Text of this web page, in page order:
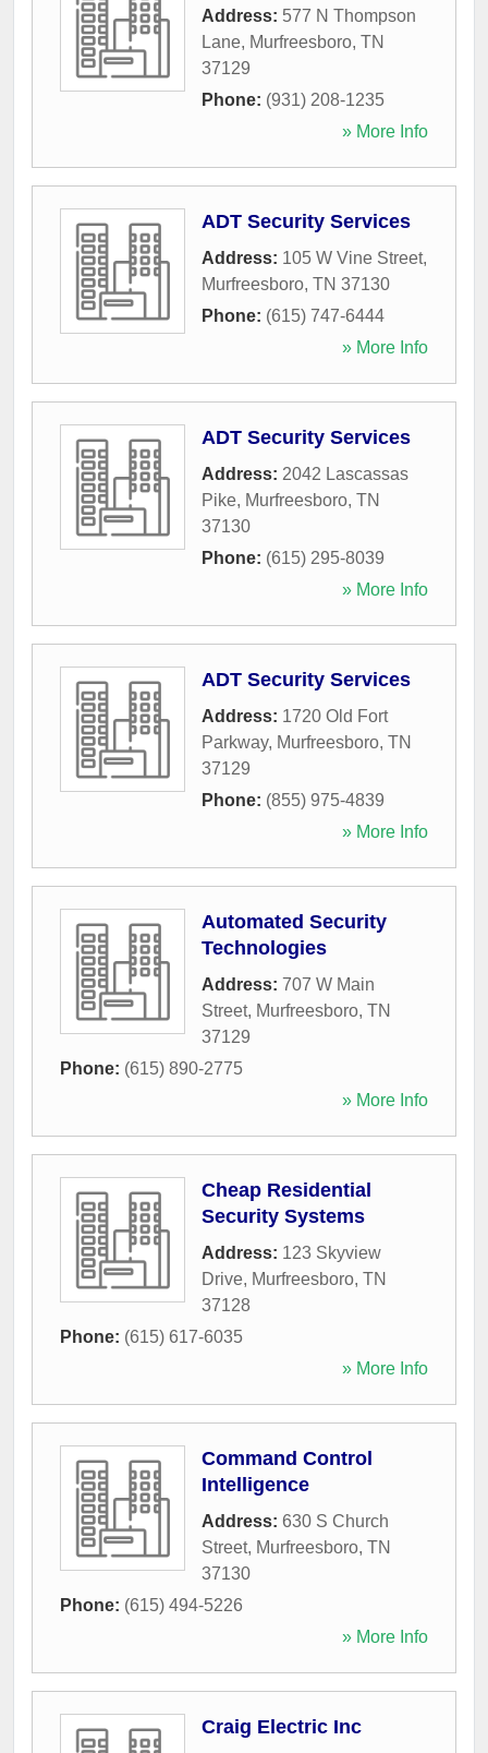
Address: 577 N Thompson
Lane, Murfreesboro, TN
37129
Phone: (931) 208-1235
» More Info
ADT Security Services
Address: 105 W Vine Street,
Murfreesboro, TN 37130
Phone: (615) 747-6444
» More Info
ADT Security Services
Address: 2042 Lascassas
Pike, Murfreesboro, TN
37130
Phone: (615) 295-8039
» More Info
ADT Security Services
Address: 1720 Old Fort
Parkway, Murfreesboro, TN
37129
Phone: (855) 975-4839
» More Info
Automated Security
Technologies
Address: 707 W Main
Street, Murfreesboro, TN
37129
Phone: (615) 890-2775
» More Info
Cheap Residential
Security Systems
Address: 123 Skyview
Drive, Murfreesboro, TN
37128
Phone: (615) 617-6035
» More Info
Command Control
Intelligence
Address: 630 S Church
Street, Murfreesboro, TN
37130
Phone: (615) 494-5226
» More Info
Craig Electric Inc